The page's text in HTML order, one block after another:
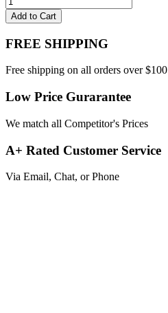
Add to Cart
FREE SHIPPING
Free shipping on all orders over $100
Low Price Gurarantee
We match all Competitor's Prices
A+ Rated Customer Service
Via Email, Chat, or Phone